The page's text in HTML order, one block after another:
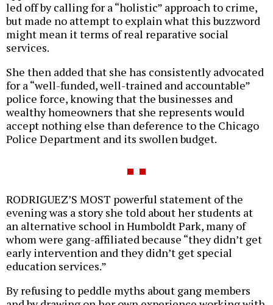
led off by calling for a “holistic” approach to crime,
but made no attempt to explain what this buzzword
might mean it terms of real reparative social
services.
She then added that she has consistently advocated
for a “well-funded, well-trained and accountable”
police force, knowing that the businesses and
wealthy homeowners that she represents would
accept nothing else than deference to the Chicago
Police Department and its swollen budget.
RODRIGUEZ’S MOST powerful statement of the
evening was a story she told about her students at
an alternative school in Humboldt Park, many of
whom were gang-affiliated because “they didn’t get
early intervention and they didn’t get special
education services.”
By refusing to peddle myths about gang members